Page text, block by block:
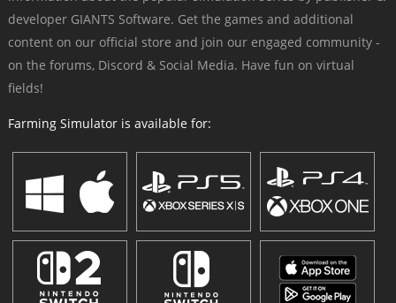
developer GIANTS Software. Get the games and additional
content on our official store and join our engaged community -
on the forums, Discord & Social Media. Have fun on virtual
fields!
Farming Simulator is available for: